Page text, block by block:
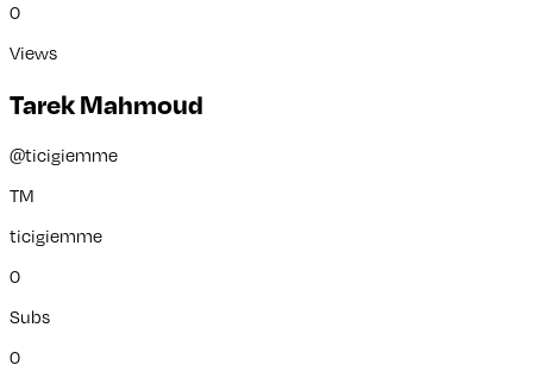
0
Views
Tarek Mahmoud
@ticigiemme
TM
ticigiemme
0
Subs
0